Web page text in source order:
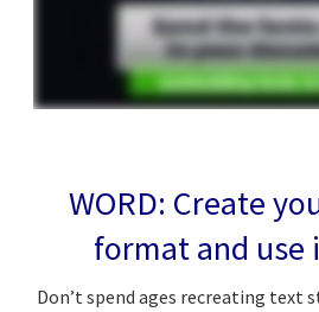
WORD: Create
format and use
Don’t spend ages recreating text